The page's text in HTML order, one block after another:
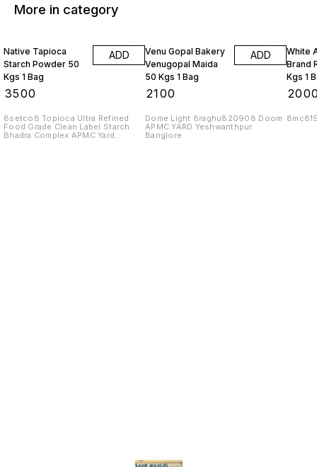
More in category
Native Tapioca
Starch Powder 50
Kgs 1 Bag
3500
ADD
8setco8 Topioca Ultra Refined
Food Grade Clean Label Starch
Bhadra Complex APMC Yard
Venu Gopal Bakery
Venugopal Maida
50 Kgs 1 Bag
2100
ADD
Dome Light 8raghu820908 Doom
APMC YARD Yeshwanthpur
Banglore
White
Brand
Kgs 1